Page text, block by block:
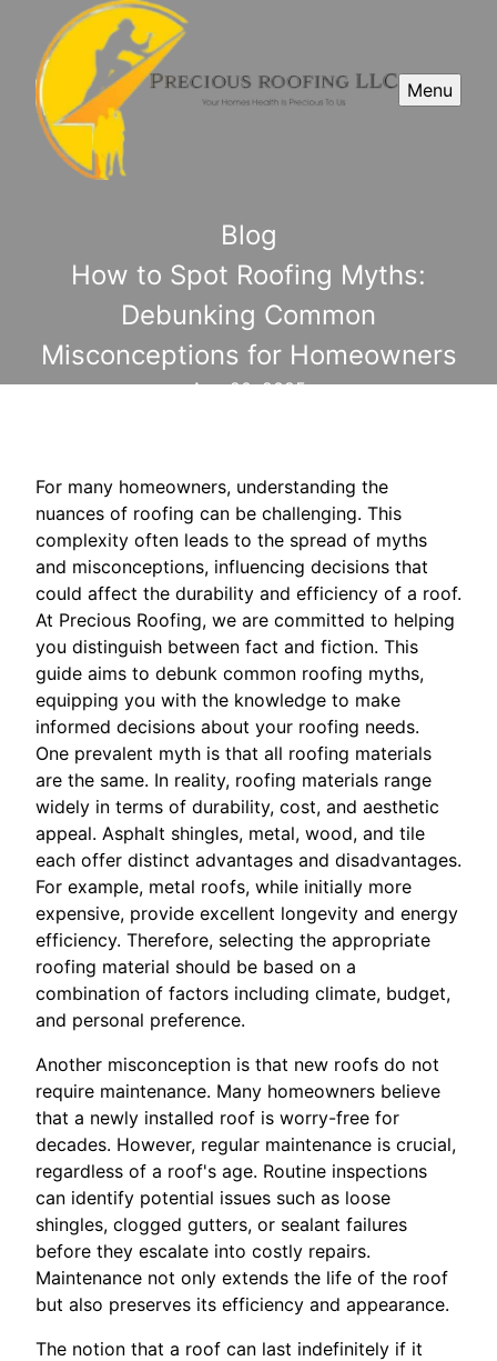
Menu
Blog
How to Spot Roofing Myths:
Debunking Common
Misconceptions for Homeowners
Aug 20, 2025
For many homeowners, understanding the
nuances of roofing can be challenging. This
complexity often leads to the spread of myths
and misconceptions, influencing decisions that
could affect the durability and efficiency of a roof.
At Precious Roofing, we are committed to helping
you distinguish between fact and fiction. This
guide aims to debunk common roofing myths,
equipping you with the knowledge to make
informed decisions about your roofing needs.
One prevalent myth is that all roofing materials
are the same. In reality, roofing materials range
widely in terms of durability, cost, and aesthetic
appeal. Asphalt shingles, metal, wood, and tile
each offer distinct advantages and disadvantages.
For example, metal roofs, while initially more
expensive, provide excellent longevity and energy
efficiency. Therefore, selecting the appropriate
roofing material should be based on a
combination of factors including climate, budget,
and personal preference.
Another misconception is that new roofs do not
require maintenance. Many homeowners believe
that a newly installed roof is worry-free for
decades. However, regular maintenance is crucial,
regardless of a roof's age. Routine inspections
can identify potential issues such as loose
shingles, clogged gutters, or sealant failures
before they escalate into costly repairs.
Maintenance not only extends the life of the roof
but also preserves its efficiency and appearance.
The notion that a roof can last indefinitely if it